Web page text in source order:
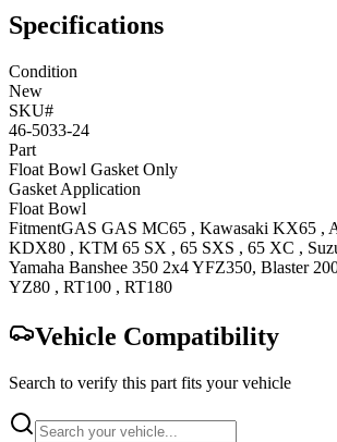
Specifications
Condition
New
SKU#
46-5033-24
Part
Float Bowl Gasket Only
Gasket Application
Float Bowl
FitmentGAS GAS MC65 , Kawasaki KX65 ,
KDX80 , KTM 65 SX , 65 SXS , 65 XC ,
Yamaha Banshee 350 2x4YFZ350, Blaster
YZ80 , RT100 , RT180
Vehicle Compatibility
Search to verify this part fits your vehicle